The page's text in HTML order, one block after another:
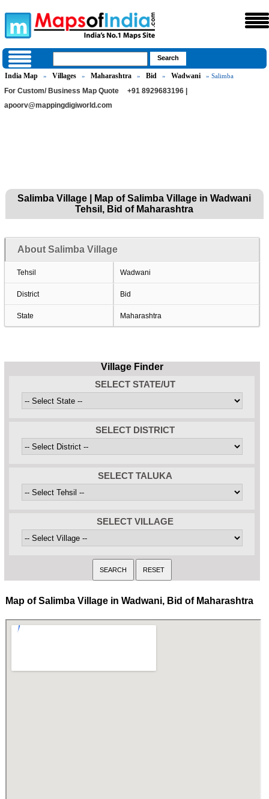
India Map » Villages » Maharashtra » Bid » Wadwani » Salimba
For Custom/ Business Map Quote
+91 8929683196 |
apoorv@mappingdigiworld.com
Salimba Village | Map of Salimba Village in Wadwani
Tehsil, Bid of Maharashtra
About Salimba Village
Tehsil Wadwani
District Bid
State Maharashtra
Village Finder
SELECT STATE/UT
SELECT DISTRICT
SELECT TALUKA
SELECT VILLAGE
Map of Salimba Village in Wadwani, Bid of Maharashtra